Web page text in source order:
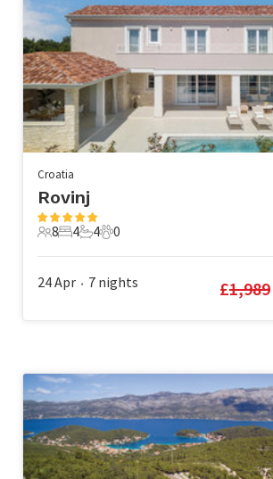
Croatia
Rovinj
8 Guests
8
4 Bedrooms
4
4 Bathrooms
4
0 Pets
0
24 Apr • 7 nights £1,989